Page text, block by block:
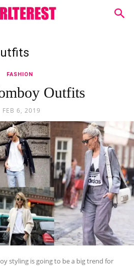
FASHION
Outfits
FEB 6, 2019
styling is going to be a big trend for